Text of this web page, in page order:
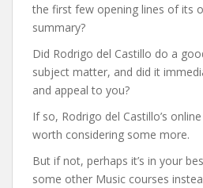
the first few opening lines of its
summary?
Did Rodrigo del Castillo do a
subject matter, and did it
and appeal to you?
If so, Rodrigo del Castillo’s
worth considering some more.
But if not, perhaps it’s in your
some other Music courses